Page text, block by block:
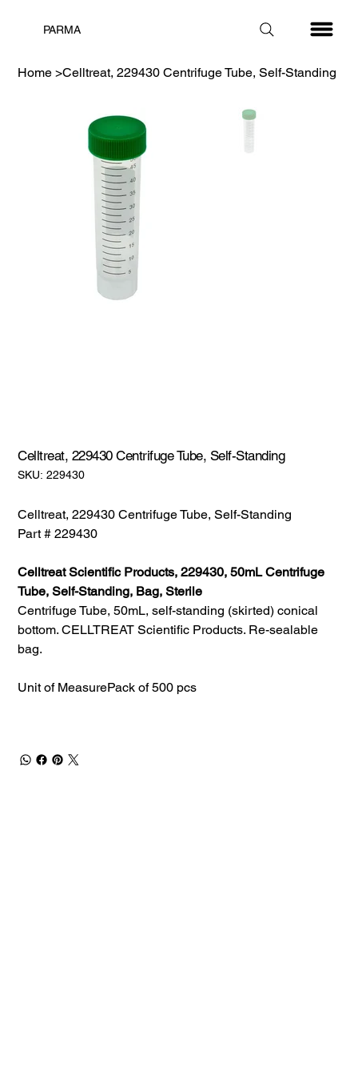
PARMA
Home >Celltreat, 229430 Centrifuge Tube, Self-Standing
Celltreat, 229430 Centrifuge Tube, Self-Standing
SKU: SKU:
229430
229430
Celltreat, 229430 Centrifuge Tube, Self-Standing
Part # 229430
Celltreat Scientific Products, 229430, 50mL Centrifuge
Tube, Self-Standing, Bag, Sterile
Centrifuge Tube, 50mL, self-standing (skirted) conical
bottom. CELLTREAT Scientific Products. Re-sealable
bag.
Unit of MeasurePack of 500 pcs